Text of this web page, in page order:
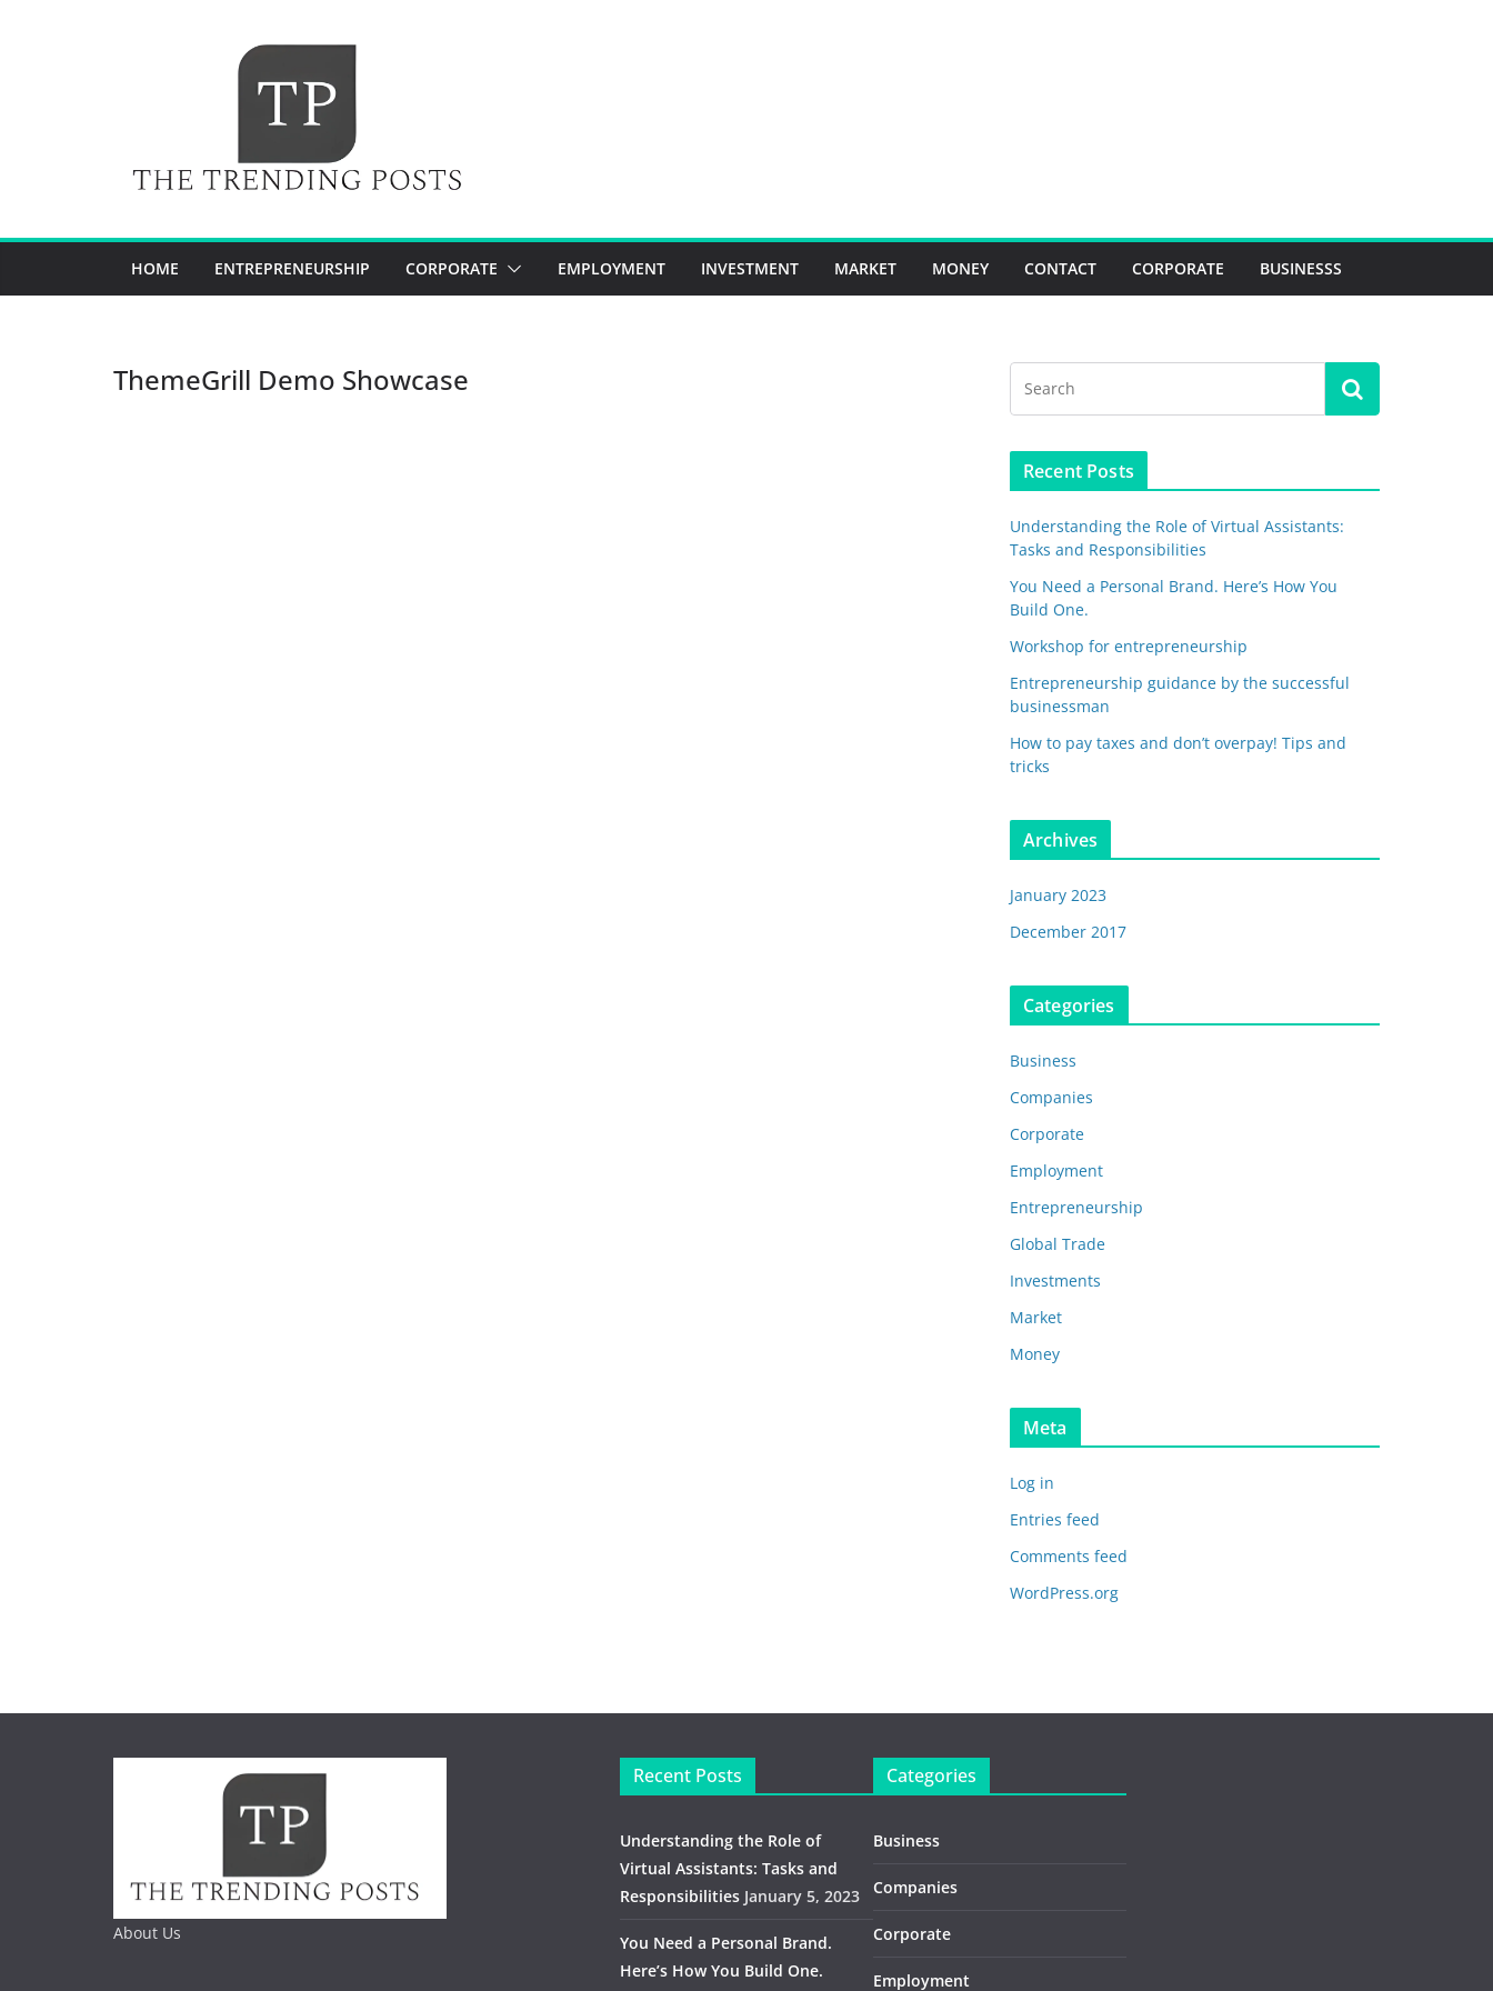
HOME ENTREPRENEURSHIP CORPORATE EMPLOYMENT INVESTMENT MARKET MONEY CONTACT CORPORATE BUSINESSS
ThemeGrill Demo Showcase
Recent Posts
Understanding the Role of Virtual Assistants:
Tasks and Responsibilities
You Need a Personal Brand. Here’s How You
Build One.
Workshop for entrepreneurship
Entrepreneurship guidance by the successful
businessman
How to pay taxes and don’t overpay! Tips and
tricks
Archives
January 2023
December 2017
Categories
Business
Companies
Corporate
Employment
Entrepreneurship
Global Trade
Investments
Market
Money
Meta
Log in
Entries feed
Comments feed
WordPress.org
About Us
Recent Posts
Understanding the Role of
Virtual Assistants: Tasks and
Responsibilities January 5, 2023
You Need a Personal Brand.
Here’s How You Build One.
Categories
Business
Companies
Corporate
Employment